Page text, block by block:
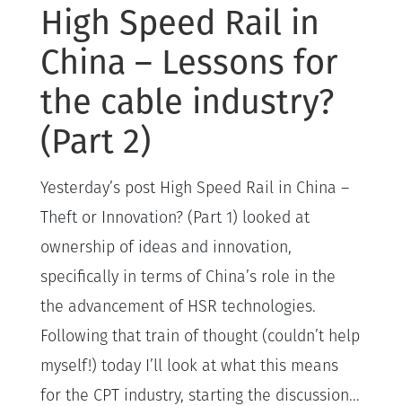
High Speed Rail in
China – Lessons for
the cable industry?
(Part 2)
Yesterday’s post High Speed Rail in China –
Theft or Innovation? (Part 1) looked at
ownership of ideas and innovation,
specifically in terms of China’s role in the
the advancement of HSR technologies.
Following that train of thought (couldn’t help
myself!) today I’ll look at what this means
for the CPT industry, starting the discussion...